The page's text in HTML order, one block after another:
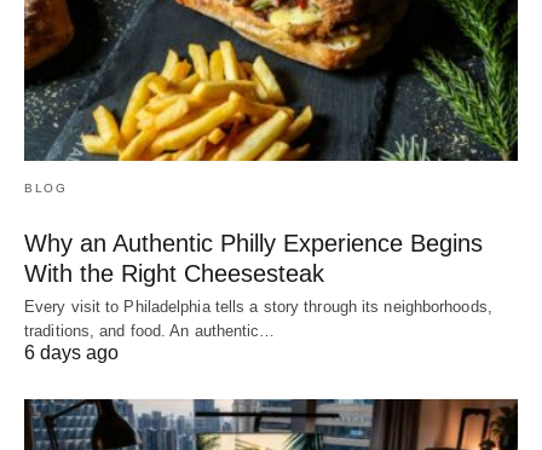
BLOG
Why an Authentic Philly Experience Begins
With the Right Cheesesteak
Every visit to Philadelphia tells a story through its neighborhoods,
traditions, and food. An authentic…
6 days ago